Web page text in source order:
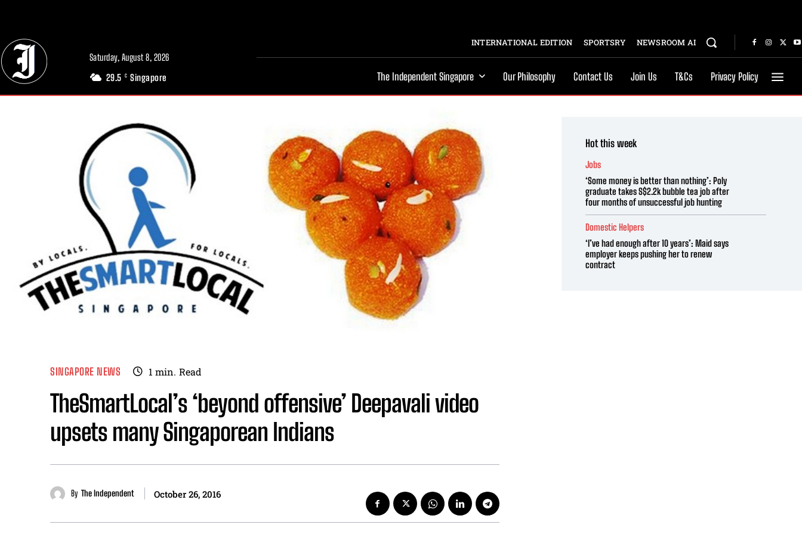
Saturday, August 8, 2026
29.5 C Singapore
INTERNATIONAL EDITION SPORTSRY NEWSROOM AI
The Independent Singapore Our Philosophy Contact Us Join Us T&Cs Privacy Policy
SINGAPORE NEWS 1 min. Read
TheSmartLocal’s ‘beyond offensive’ Deepavali video
upsets many Singaporean Indians
By The Independent October 26, 2016
Hot this week
Jobs
‘Some money is better than nothing’: Poly
graduate takes S$2.2k bubble tea job after
four months of unsuccessful job hunting
Domestic Helpers
‘I’ve had enough after 10 years’: Maid says
employer keeps pushing her to renew
contract